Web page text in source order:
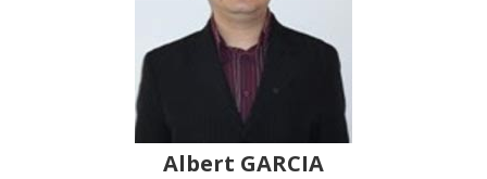
Albert GARCIA